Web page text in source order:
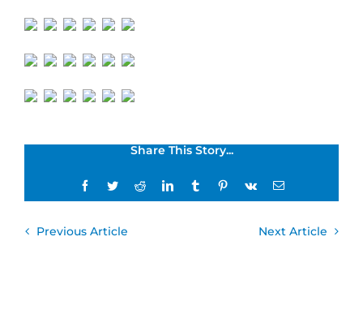
Share This Story...
FacebookTwitterRedditLinkedInTumblrPinterestVk Email
Previous Article Next Article